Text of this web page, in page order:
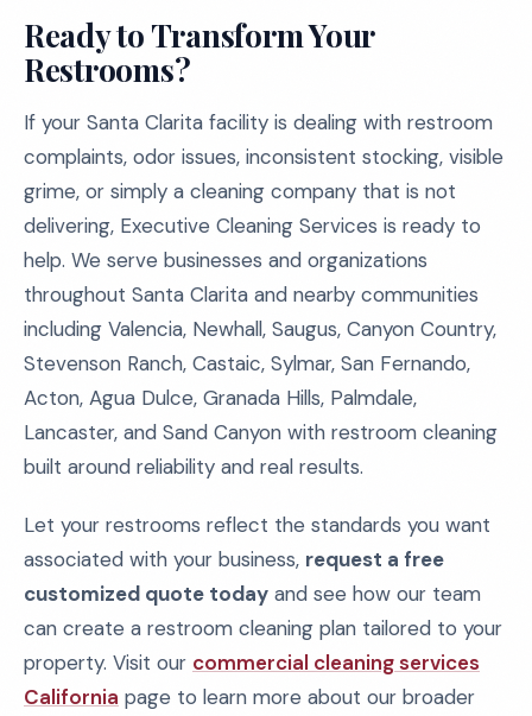
Ready to Transform Your
Restrooms?
If your Santa Clarita facility is dealing with restroom
complaints, odor issues, inconsistent stocking, visible
grime, or simply a cleaning company that is not
delivering, Executive Cleaning Services is ready to
help. We serve businesses and organizations
throughout Santa Clarita and nearby communities
including Valencia, Newhall, Saugus, Canyon Country,
Stevenson Ranch, Castaic, Sylmar, San Fernando,
Acton, Agua Dulce, Granada Hills, Palmdale,
Lancaster, and Sand Canyon with restroom cleaning
built around reliability and real results.
Let your restrooms reflect the standards you want
associated with your business, request a free
customized quote today and see how our team
can create a restroom cleaning plan tailored to your
property. Visit our commercial cleaning services
California page to learn more about our broader